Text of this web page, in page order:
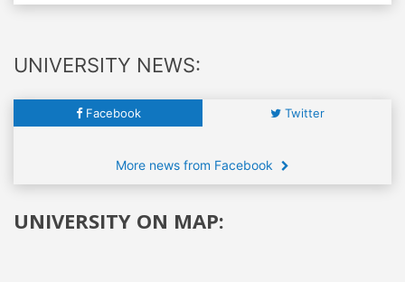
UNIVERSITY NEWS:
Facebook Twitter
More news from Facebook
UNIVERSITY ON MAP: